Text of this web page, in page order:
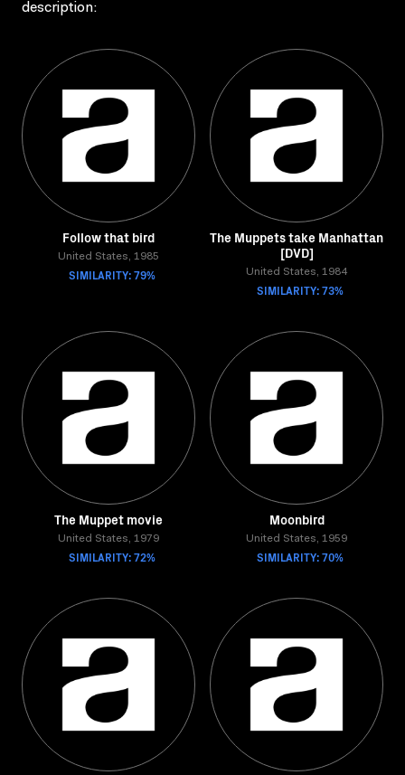
description:
Follow that bird
United States, 1985
SIMILARITY: 79%
The Muppets take Manhattan
[DVD]
United States, 1984
SIMILARITY: 73%
The Muppet movie
United States, 1979
SIMILARITY: 72%
Moonbird
United States, 1959
SIMILARITY: 70%